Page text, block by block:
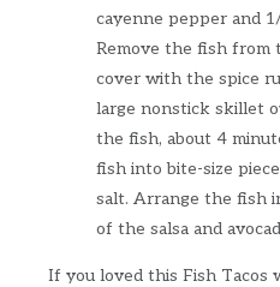
cayenne pepper and
Remove the fish from
cover with the spice
large nonstick skillet
the fish, about 4
fish into bite-size
salt. Arrange the fish
of the salsa and
If you loved this Fish Tacos